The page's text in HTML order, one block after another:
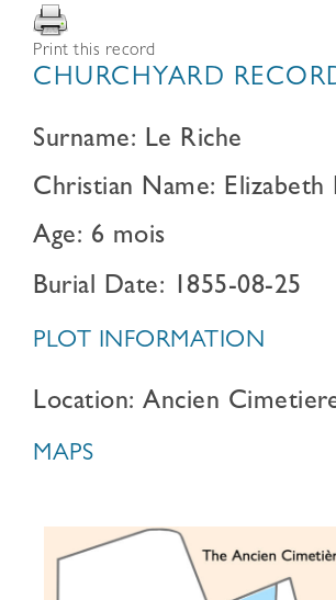
Print this record
CHURCHYARD
Surname: Le Riche
Christian Name: Elizabeth
Age: 6 mois
Burial Date: 1855-08-25
PLOT INFORMATION
Location: Ancien
MAPS